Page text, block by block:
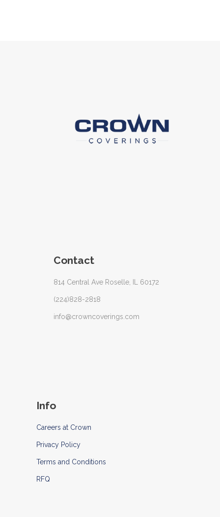
Contact
814 Central Ave Roselle, IL 60172
(224)828-2818
info@crowncoverings.com
Info
Careers at Crown
Privacy Policy
Terms and Conditions
RFQ